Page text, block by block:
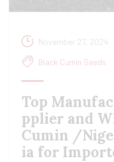
November 27, 2024
Black Cumin Seeds
Top
pplier and
Cumin /
ia for